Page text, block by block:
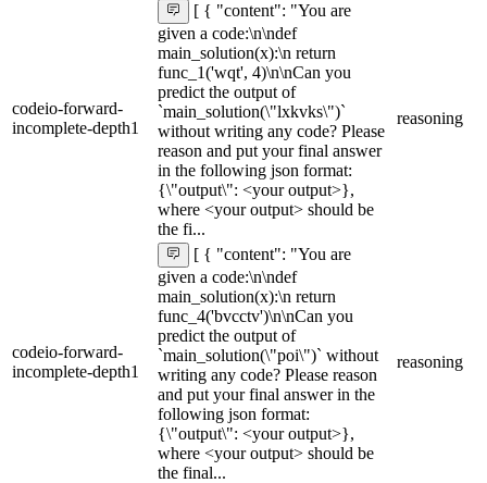
codeio-forward-
incomplete-depth1
[ { "content": "You are
given a code:\n\ndef
main_solution(x):\n return
func_1('wqt', 4)\n\nCan you
predict the output of
`main_solution(\"lxkvks\")`
without writing any code? Please
reason and put your final answer
in the following json format:
{\"output\": <your output>},
where <your output> should be
the fi...
reasoning
codeio-forward-
incomplete-depth1
[ { "content": "You are
given a code:\n\ndef
main_solution(x):\n return
func_4('bvcctv')\n\nCan you
predict the output of
`main_solution(\"poi\")` without
writing any code? Please reason
and put your final answer in the
following json format:
{\"output\": <your output>},
where <your output> should be
the final...
reasoning